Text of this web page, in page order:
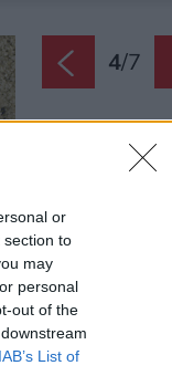
or
section to
may
personal
out of the
IAB’s List of
4/7
Dekor Sand
Omietka Cemix
vzhľad kameňa